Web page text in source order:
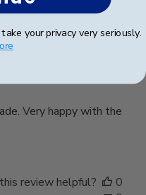
Very happy with the
review helpful?
0
your privacy very seriously.